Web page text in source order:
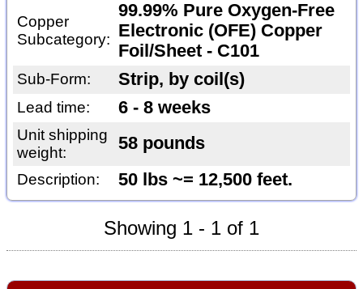
Copper
Subcategory:
99.99% Pure Oxygen-Free
Electronic (OFE) Copper
Foil/Sheet - C101
Sub-Form: Strip, by coil(s)
Lead time: 6 - 8 weeks
Unit shipping
weight:
58 pounds
Description: 50 lbs ~= 12,500 feet.
Showing 1 - 1 of 1